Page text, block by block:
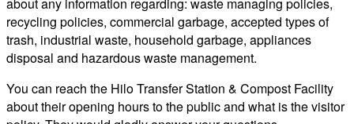
recycling policies, commercial garbage, accepted types of
trash, industrial waste, household garbage, appliances
disposal and hazardous waste management.
You can reach the Hilo Transfer Station & Compost Facility
about their opening hours to the public and what is the visitor